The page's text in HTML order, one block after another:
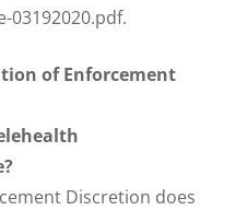
03192020.pdf.
of Enforcement
Discretion does